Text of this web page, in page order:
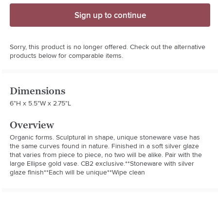
Sign up to continue
Sorry, this product is no longer offered. Check out the alternative
products below for comparable items.
Dimensions
6"H x 5.5"W x 2.75"L
Overview
Organic forms. Sculptural in shape, unique stoneware vase has
the same curves found in nature. Finished in a soft silver glaze
that varies from piece to piece, no two will be alike. Pair with the
large Ellipse gold vase. CB2 exclusive.**Stoneware with silver
glaze finish**Each will be unique**Wipe clean